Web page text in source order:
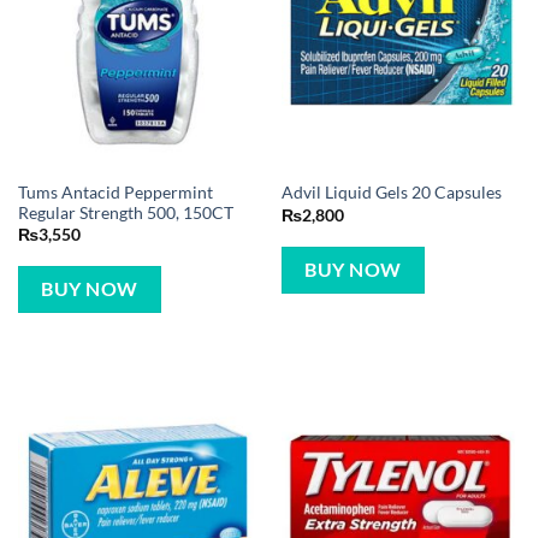
Regular Strength 500, 150CT
₨3,550
BUY NOW
₨2,800
BUY NOW